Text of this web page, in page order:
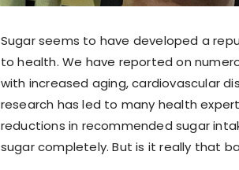
Sugar seems to have developed a
to health. We have reported on
with increased aging, cardiovascular
research has led to many health
reductions in recommended sugar
sugar completely. But is it really that